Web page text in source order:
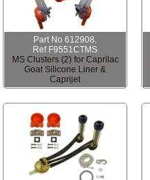
Part No 612908.
Ref F9551CTMS
MS Clusters (2) for Caprilac
Goat Silicone Liner &
Caprijet